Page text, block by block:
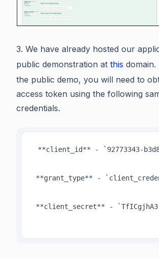
3. We have already hosted our
public demonstration at this domain.
the public demo, you will need to
access token using the following
credentials.
**client_id** - `92773343-
**grant_type** -
**client_secret** -